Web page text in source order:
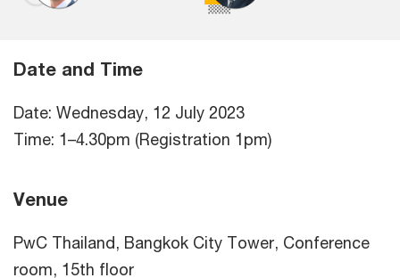
Date and Time
Date: Wednesday, 12 July 2023
Time: 1–4.30pm (Registration 1pm)
Venue
PwC Thailand, Bangkok City Tower, Conference
room, 15th floor